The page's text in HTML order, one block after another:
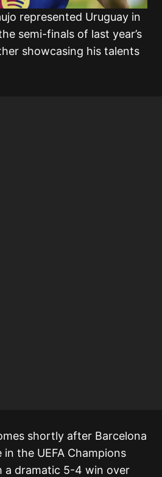
represented Uruguay in
semi-finals of last year’s
showcasing his talents
shortly after Barcelona
the UEFA Champions
a dramatic 5-4 win over